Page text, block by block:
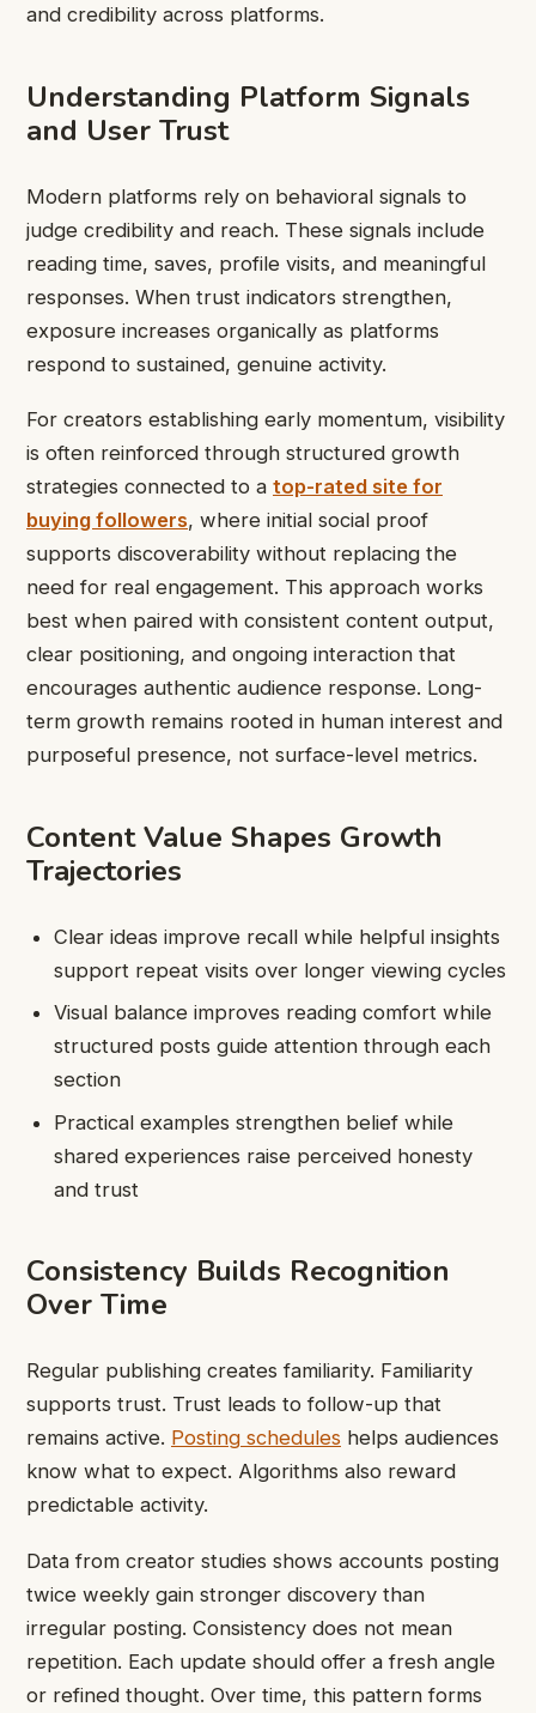
and credibility across platforms.
Understanding Platform Signals
and User Trust
Modern platforms rely on behavioral signals to
judge credibility and reach. These signals include
reading time, saves, profile visits, and meaningful
responses. When trust indicators strengthen,
exposure increases organically as platforms
respond to sustained, genuine activity.
For creators establishing early momentum, visibility
is often reinforced through structured growth
strategies connected to a top-rated site for
buying followers, where initial social proof
supports discoverability without replacing the
need for real engagement. This approach works
best when paired with consistent content output,
clear positioning, and ongoing interaction that
encourages authentic audience response. Long-
term growth remains rooted in human interest and
purposeful presence, not surface-level metrics.
Content Value Shapes Growth
Trajectories
Clear ideas improve recall while helpful insights
support repeat visits over longer viewing cycles
Visual balance improves reading comfort while
structured posts guide attention through each
section
Practical examples strengthen belief while
shared experiences raise perceived honesty
and trust
Consistency Builds Recognition
Over Time
Regular publishing creates familiarity. Familiarity
supports trust. Trust leads to follow-up that
remains active. Posting schedules helps audiences
know what to expect. Algorithms also reward
predictable activity.
Data from creator studies shows accounts posting
twice weekly gain stronger discovery than
irregular posting. Consistency does not mean
repetition. Each update should offer a fresh angle
or refined thought. Over time, this pattern forms